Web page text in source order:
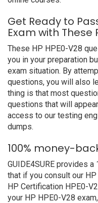
Get Ready to
Exam with
These HP HPE0-V28
you in your preparation
exam situation. By
questions, you will also
thing is that most
questions that will
access to our testing
dumps.
100% money-
GUIDE4SURE provides
that if you consult our
HP Certification HPE0-
your HP HPE0-V28